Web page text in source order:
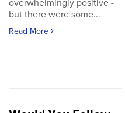
overwhelmingly positive -
but there were some...
Read More